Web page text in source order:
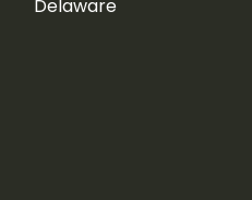
Delaware